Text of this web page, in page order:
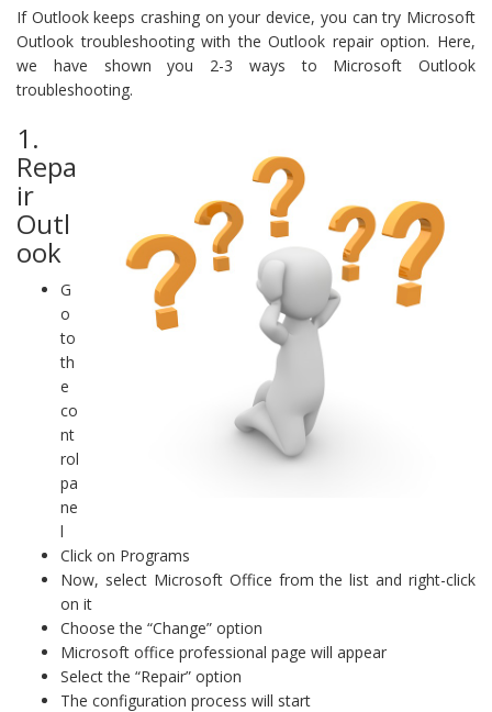
If Outlook keeps crashing on your device, you can try Microsoft
Outlook troubleshooting with the Outlook repair option. Here,
we have shown you 2-3 ways to Microsoft Outlook
troubleshooting.
1.
Repa
ir
Outl
ook
G
o
to
th
e
co
nt
rol
pa
ne
l
Click on Programs
Now, select Microsoft Office from the list and right-click
on it
Choose the “Change” option
Microsoft office professional page will appear
Select the “Repair” option
The configuration process will start